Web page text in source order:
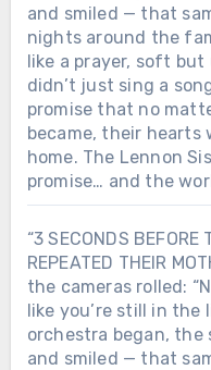
and smiled — that
nights around the
like a prayer, soft
didn’t just sing a
promise that no
became, their hearts
home. The Lennon
promise… and the
“3 SECONDS BEFORE
REPEATED THEIR
the cameras rolled:
like you’re still in the
orchestra began, the
and smiled — that